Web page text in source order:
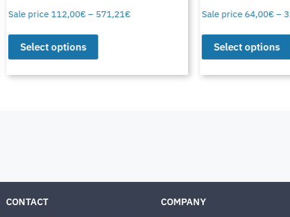
Sale price 112,00€ – 571,21€
Select options
Sale price 64,00€ –
Select options
CONTACT COMPANY